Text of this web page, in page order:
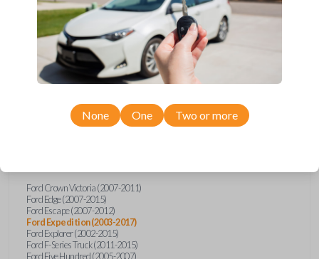
Compatibility
Ford Crown Victoria (2007-2011)
Ford Edge (2007-2015)
Ford Escape (2007-2012)
Ford Expedition (2003-2017)
Ford Explorer (2002-2015)
Ford F-Series Truck (2011-2015)
Ford Five Hundred (2005-2007)
None One Two or more